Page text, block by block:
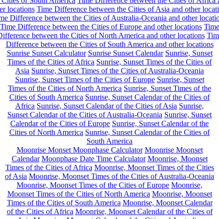
locations Time Difference between the Cities of Asia and other
Difference between the Cities of Australia-Oceania and other
Time Difference between the Cities of Europe and other locations Time
between the Cities of North America and other locations
Difference between the Cities of South America and other locations
Sunrise Sunset Calculator Sunrise Sunset Calendar Sunrise, Sunset
Times of the Cities of Africa Sunrise, Sunset Times of the Cities of
Asia Sunrise, Sunset Times of the Cities of Australia-Oceania
Sunrise, Sunset Times of the Cities of Europe Sunrise, Sunset
Times of the Cities of North America Sunrise, Sunset Times of the
Cities of South America Sunrise, Sunset Calendar of the Cities of
Africa Sunrise, Sunset Calendar of the Cities of Asia Sunrise,
Sunset Calendar of the Cities of Australia-Oceania Sunrise, Sunset
Calendar of the Cities of Europe Sunrise, Sunset Calendar of the
Cities of North America Sunrise, Sunset Calendar of the Cities of
South America
Moonrise Monset Moonphase Calculator Moonrise Moonset
Calendar Moonphase Date Time Calculator Moonrise, Moonset
Times of the Cities of Africa Moonrise, Moonset Times of the Cities
of Asia Moonrise, Moonset Times of the Cities of Australia-Oceania
Moonrise, Moonset Times of the Cities of Europe Moonrise,
Moonset Times of the Cities of North America Moonrise, Moonset
Times of the Cities of South America Moonrise, Moonset Calendar
of the Cities of Africa Moonrise, Moonset Calendar of the Cities of